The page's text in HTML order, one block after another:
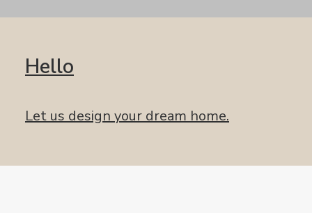
Hello
Let us design your dream home.